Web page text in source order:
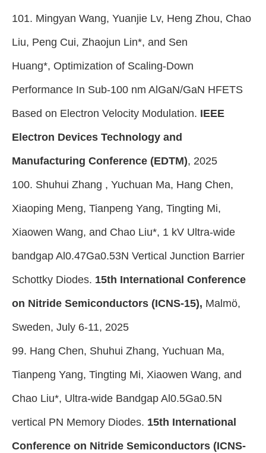
101. Mingyan Wang, Yuanjie Lv, Heng Zhou, Chao
Liu, Peng Cui, Zhaojun Lin*, and Sen
Huang*, Optimization of Scaling-Down
Performance In Sub-100 nm AlGaN/GaN HFETS
Based on Electron Velocity Modulation. IEEE
Electron Devices Technology and
Manufacturing Conference (EDTM), 2025
100. Shuhui Zhang , Yuchuan Ma, Hang Chen,
Xiaoping Meng, Tianpeng Yang, Tingting Mi,
Xiaowen Wang, and Chao Liu*, 1 kV Ultra-wide
bandgap Al0.47Ga0.53N Vertical Junction Barrier
Schottky Diodes. 15th International Conference
on Nitride Semiconductors (ICNS-15), Malmö,
Sweden, July 6-11, 2025
99. Hang Chen, Shuhui Zhang, Yuchuan Ma,
Tianpeng Yang, Tingting Mi, Xiaowen Wang, and
Chao Liu*, Ultra-wide Bandgap Al0.5Ga0.5N
vertical PN Memory Diodes. 15th International
Conference on Nitride Semiconductors (ICNS-